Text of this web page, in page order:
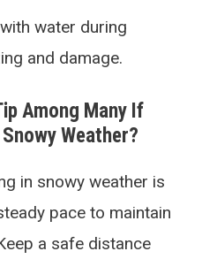
water during
and damage.
Among Many If
Weather?
in snowy weather is
pace to maintain
a safe distance